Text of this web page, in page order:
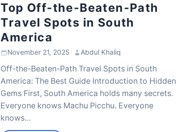
Top Off-the-Beaten-Path
Travel Spots in South
America
November 21, 2025 · Abdul Khaliq
Off-the-Beaten-Path Travel Spots in South
America: The Best Guide Introduction to Hidden
Gems First, South America holds many secrets.
Everyone knows Machu Picchu. Everyone
knows…